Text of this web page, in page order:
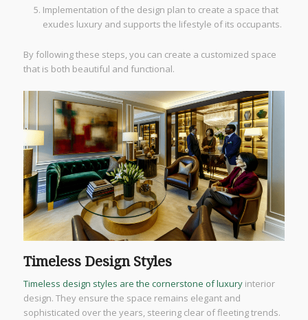
Implementation of the design plan to create a space that
exudes luxury and supports the lifestyle of its occupants.
By following these steps, you can create a customized space
that is both beautiful and functional.
Timeless Design Styles
Timeless design styles are the cornerstone of luxuryinterior
design. They ensure the space remains elegant and
sophisticated over the years, steering clear of fleeting trends.